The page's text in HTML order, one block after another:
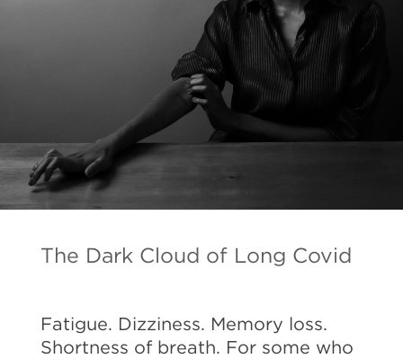
The Dark Cloud of Long Covid
Fatigue. Dizziness. Memory loss.
Shortness of breath. For some who